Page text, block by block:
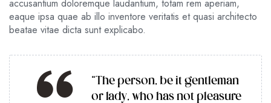
accusantium doloremque laudantium, totam rem aperiam,
eaque ipsa quae ab illo inventore veritatis et quasi architecto
beatae vitae dicta sunt explicabo.
“The person, be it gentleman
or lady, who has not pleasure